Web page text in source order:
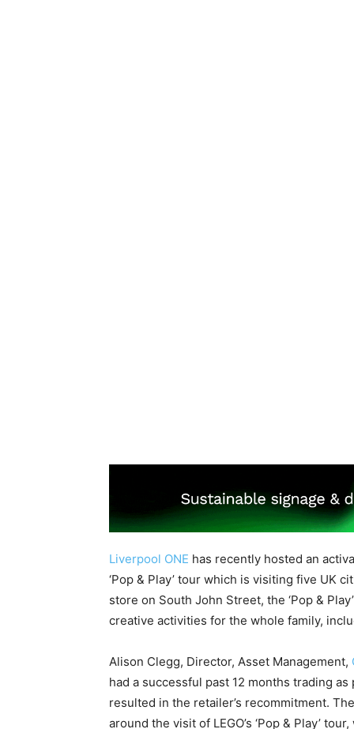
Liverpool ONE has recently hosted an
‘Pop & Play’ tour which is visiting five UK
store on South John Street, the ‘Pop &
creative activities for the whole family,
Alison Clegg, Director, Asset Management,
had a successful past 12 months trading
resulted in the retailer’s recommitment.
around the visit of LEGO’s ‘Pop & Play’